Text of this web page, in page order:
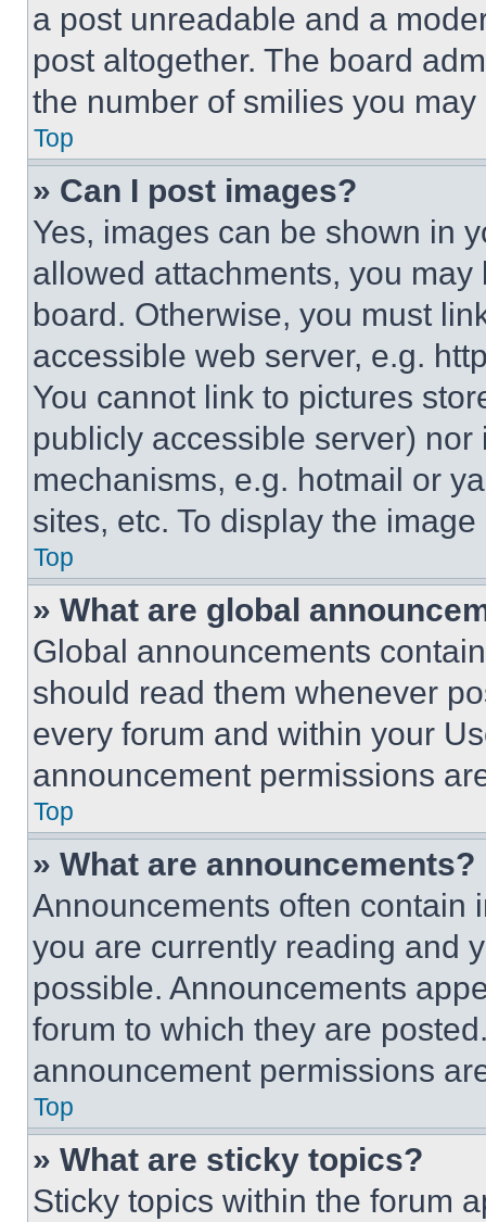
a post unreadable and a
post altogether. The board
the number of smilies you
Top
» Can I post images?
Yes, images can be shown in
allowed attachments, you
board. Otherwise, you must
accessible web server, e.g.
You cannot link to pictures
publicly accessible server)
mechanisms, e.g. hotmail or
sites, etc. To display the
Top
» What are global
Global announcements
should read them whenever
every forum and within your
announcement permissions
Top
» What are announcements?
Announcements often contain
you are currently reading and
possible. Announcements
forum to which they are
announcement permissions
Top
» What are sticky topics?
Sticky topics within the forum